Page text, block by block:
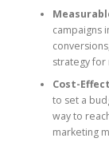
campaigns
strategy for
Cost-
to set a
way to
marketing